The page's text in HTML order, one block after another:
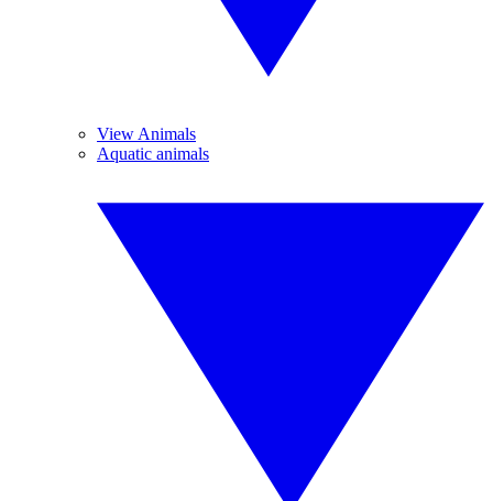
View Animals
Aquatic animals